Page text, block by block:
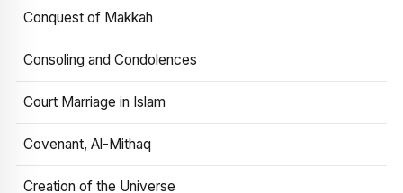
Conquest of Makkah
Consoling and Condolences
Court Marriage in Islam
Covenant, Al-Mithaq
Creation of the Universe